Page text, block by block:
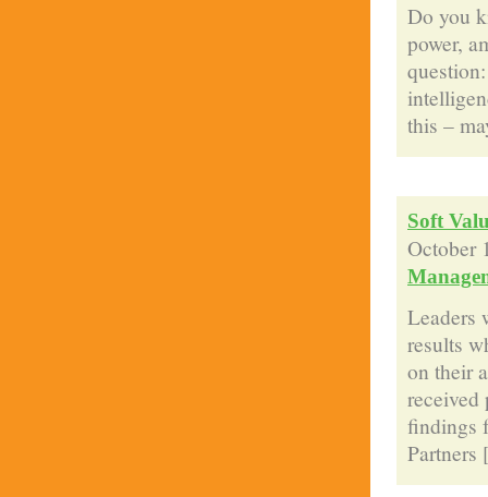
Do you
power,
this –
Soft
October
Leaders
results
on their
received
findings
Partners